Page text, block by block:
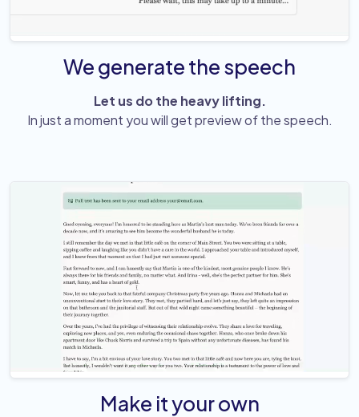
We generate the speech
Let us do the heavy lifting.
In just a moment you will get preview of the speech.
Make it your own